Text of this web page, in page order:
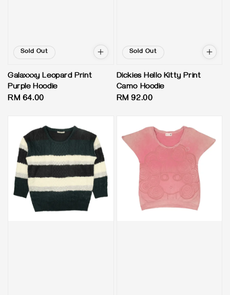
Sold Out
Galaxxxy Leopard Print
Purple Hoodie
Regular
RM 64.00
Sold Out
Dickies Hello Kitty Print
Camo Hoodie
Regular
RM 92.00